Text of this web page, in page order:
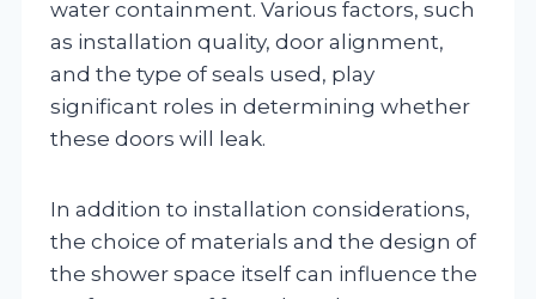
water containment. Various factors, such
as installation quality, door alignment,
and the type of seals used, play
significant roles in determining whether
these doors will leak.
In addition to installation considerations,
the choice of materials and the design of
the shower space itself can influence the